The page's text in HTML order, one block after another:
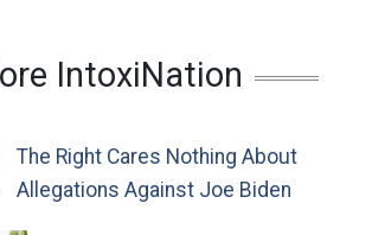
IntoxiNation
The Right Cares Nothing About
Allegations Against Joe Biden